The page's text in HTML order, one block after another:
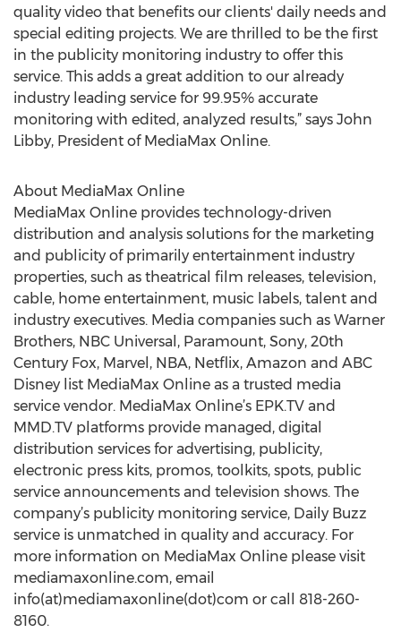
quality video that benefits our clients' daily needs and
special editing projects. We are thrilled to be the first
in the publicity monitoring industry to offer this
service. This adds a great addition to our already
industry leading service for 99.95% accurate
monitoring with edited, analyzed results,” says John
Libby, President of MediaMax Online.
About MediaMax Online
MediaMax Online provides technology-driven
distribution and analysis solutions for the marketing
and publicity of primarily entertainment industry
properties, such as theatrical film releases, television,
cable, home entertainment, music labels, talent and
industry executives. Media companies such as Warner
Brothers, NBC Universal, Paramount, Sony, 20th
Century Fox, Marvel, NBA, Netflix, Amazon and ABC
Disney list MediaMax Online as a trusted media
service vendor. MediaMax Online’s EPK.TV and
MMD.TV platforms provide managed, digital
distribution services for advertising, publicity,
electronic press kits, promos, toolkits, spots, public
service announcements and television shows. The
company’s publicity monitoring service, Daily Buzz
service is unmatched in quality and accuracy. For
more information on MediaMax Online please visit
mediamaxonline.com, email
info(at)mediamaxonline(dot)com or call 818-260-
8160.